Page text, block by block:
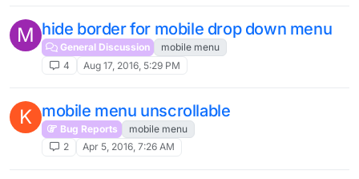
M hide border for mobile drop down menu
General Discussion
mobile menu
4
Aug 17, 2016, 5:29 PM
K mobile menu unscrollable
Bug Reports
mobile menu
2
Apr 5, 2016, 7:26 AM